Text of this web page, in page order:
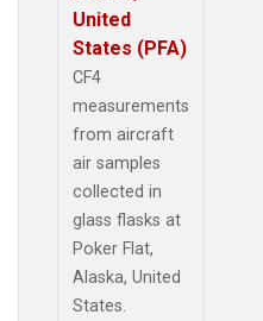
United
States (PFA)
CF4
measurements
from aircraft
air samples
collected in
glass flasks at
Poker Flat,
Alaska, United
States.